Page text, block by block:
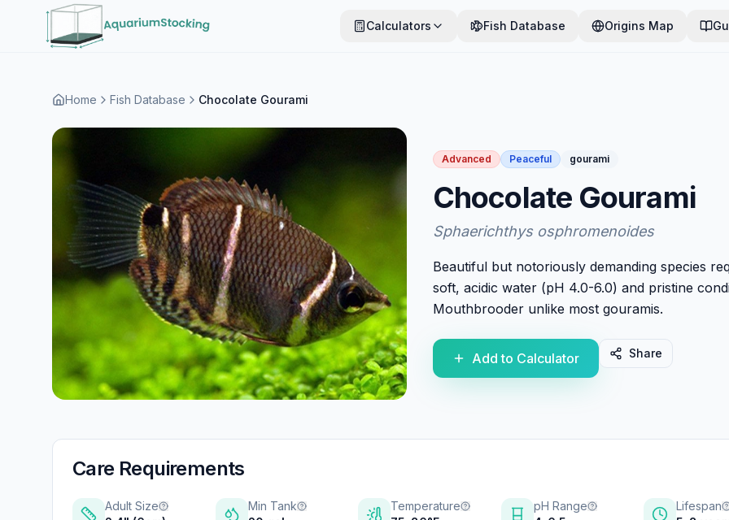
Calculators Fish Database Origins Map
Home Fish Database Chocolate Gourami
Advanced Peaceful gourami
Chocolate Gourami
Sphaerichthys osphromenoides
Beautiful but notoriously demanding species
soft, acidic water (pH 4.0-6.0) and pristine
Mouthbrooder unlike most gouramis.
Add to Calculator Share
Care Requirements
Adult Size
Min Tank
Temperature
pH Range
Lifespan